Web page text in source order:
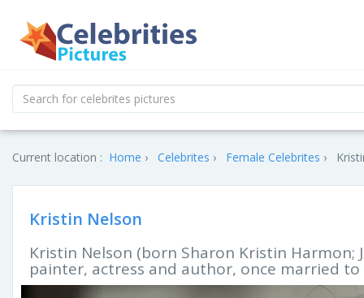
Current location : Home Celebrites Female Celebrites
Kristin Nelson
Kristin Nelson (born Sharon Kristin Harmon;
painter, actress and author, once married